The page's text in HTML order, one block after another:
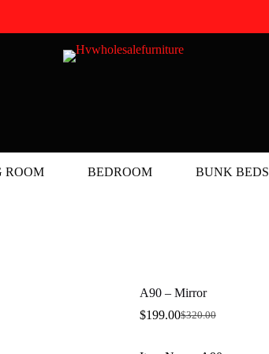
ROOM BEDROOM BUNK BEDS
A90 – Mirror
$320.00
Original
$199.00Current